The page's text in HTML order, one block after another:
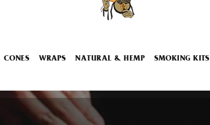
CONES WRAPS NATURAL & HEMP SMOKING KITS